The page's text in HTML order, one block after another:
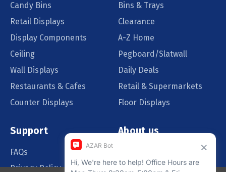
Candy Bins
Bins & Trays
Retail Displays
Clearance
Display Components
A-Z Home
Ceiling
Pegboard/Slatwall
Wall Displays
Daily Deals
Restaurants & Cafes
Retail & Supermarkets
Counter Displays
Floor Displays
Support
FAQs
Privacy Policy
About us
Blog